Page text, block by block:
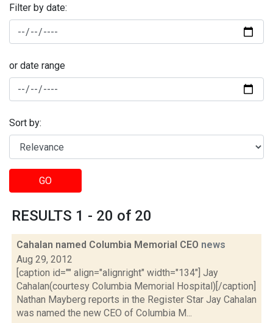
Filter by date:
or date range
Sort by:
GO
RESULTS 1 - 20 of 20
Cahalan named Columbia Memorial CEO news
Aug 29, 2012
[caption id="" align="alignright" width="134"] Jay
Cahalan(courtesy Columbia Memorial Hospital)[/caption]
Nathan Mayberg reports in the Register Star Jay Cahalan
was named the new CEO of Columbia M...